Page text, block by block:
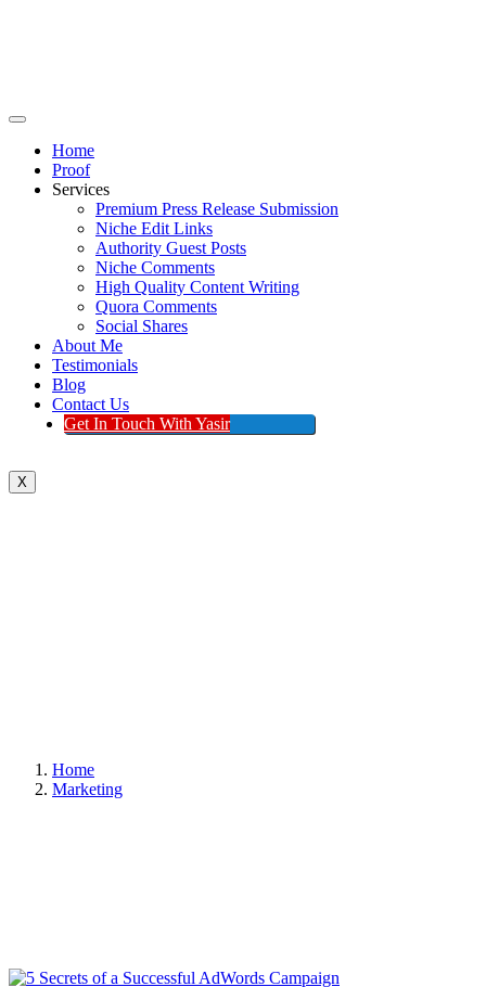
Home
Proof
Services
Premium Press Release Submission
Niche Edit Links
Authority Guest Posts
Niche Comments
High Quality Content Writing
Quora Comments
Social Shares
About Me
Testimonials
Blog
Contact Us
Get In Touch With Yasir
X
Home
Marketing